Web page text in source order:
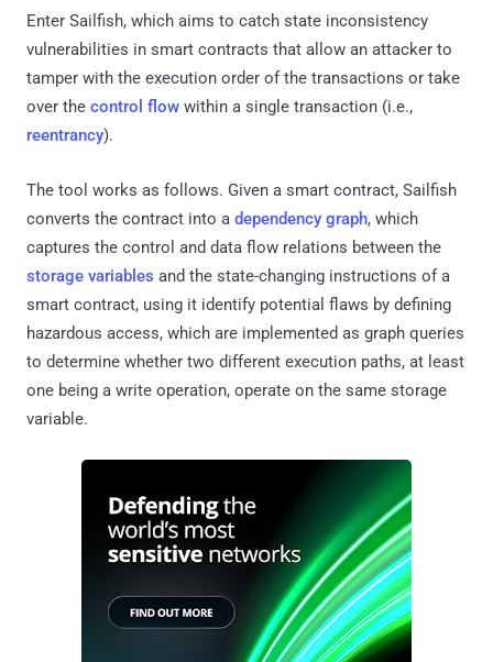
Enter Sailfish, which aims to catch state inconsistency
vulnerabilities in smart contracts that allow an attacker to
tamper with the execution order of the transactions or take
over the control flow within a single transaction (i.e.,
reentrancy).
The tool works as follows. Given a smart contract, Sailfish
converts the contract into a dependency graph, which
captures the control and data flow relations between the
storage variables and the state-changing instructions of a
smart contract, using it identify potential flaws by defining
hazardous access, which are implemented as graph queries
to determine whether two different execution paths, at least
one being a write operation, operate on the same storage
variable.